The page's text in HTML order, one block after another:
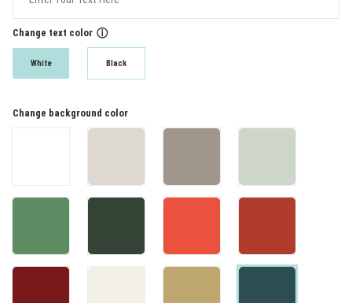
Change text color ⓘ
White Black
Change background color